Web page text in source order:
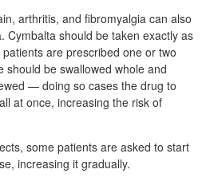
arthritis, and fibromyalgia can also
Cymbalta should be taken exactly as
are prescribed one or two
should be swallowed whole and
— doing so cases the drug to
at once, increasing the risk of
some patients are asked to start
increasing it gradually.